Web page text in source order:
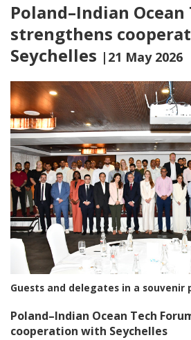
Poland–Indian Ocean
strengthens
Seychelles |21 May 2026
Guests and delegates in a souvenir
Poland–Indian Ocean Tech
cooperation with Seychelles